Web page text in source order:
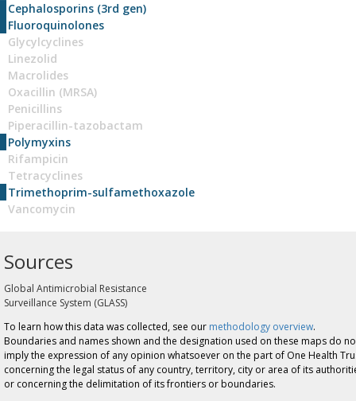
Cephalosporins (3rd gen)
Fluoroquinolones
Glycylcyclines
Linezolid
Macrolides
Oxacillin (MRSA)
Penicillins
Piperacillin-tazobactam
Polymyxins
Rifampicin
Tetracyclines
Trimethoprim-sulfamethoxazole
Vancomycin
Sources
Global Antimicrobial Resistance
Surveillance System (GLASS)
To learn how this data was collected, see our methodology overview.
Boundaries and names shown and the designation used on these maps do
imply the expression of any opinion whatsoever on the part of One Health
concerning the legal status of any country, territory, city or area of its
or concerning the delimitation of its frontiers or boundaries.